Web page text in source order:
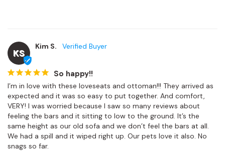
KS
Kim S.
So happy!!
I’m in love with these loveseats and ottoman!!! They arrived as
expected and it was so easy to put together. And comfort,
VERY! I was worried because I saw so many reviews about
feeling the bars and it sitting to low to the ground. It’s the
same height as our old sofa and we don’t feel the bars at all.
We had a spill and it wiped right up. Our pets love it also. No
snags so far.